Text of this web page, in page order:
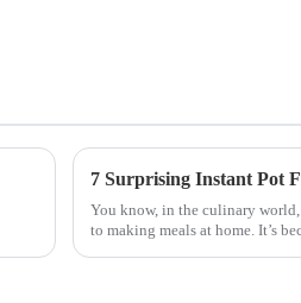
7 Surprising Instant Pot
You know, in the culinary
to making meals at home. It’s